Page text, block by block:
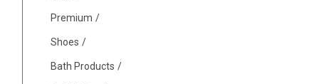
Premium
Shoes
Bath Products